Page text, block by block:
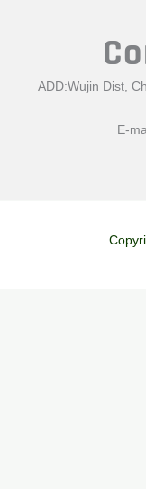
ADD:Wujin Dist,
E-